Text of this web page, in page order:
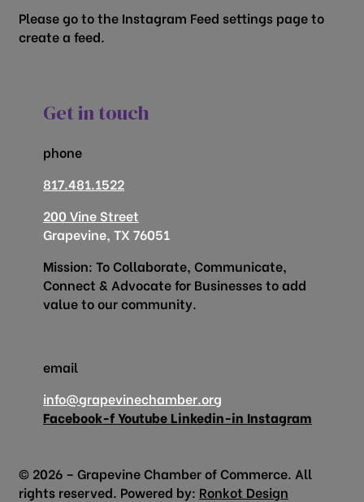
Please go to the Instagram Feed settings page to
create a feed.
Get in touch
phone
817.481.1522
200 Vine Street
Grapevine, TX 76051
Mission: To Collaborate, Communicate,
Connect & Advocate for Businesses to add
value to our community.
email
info@grapevinechamber.org
Facebook-fYoutube Linkedin-in Instagram
© 2026 – Grapevine Chamber of Commerce. All
rights reserved. Powered by: Ronkot Design